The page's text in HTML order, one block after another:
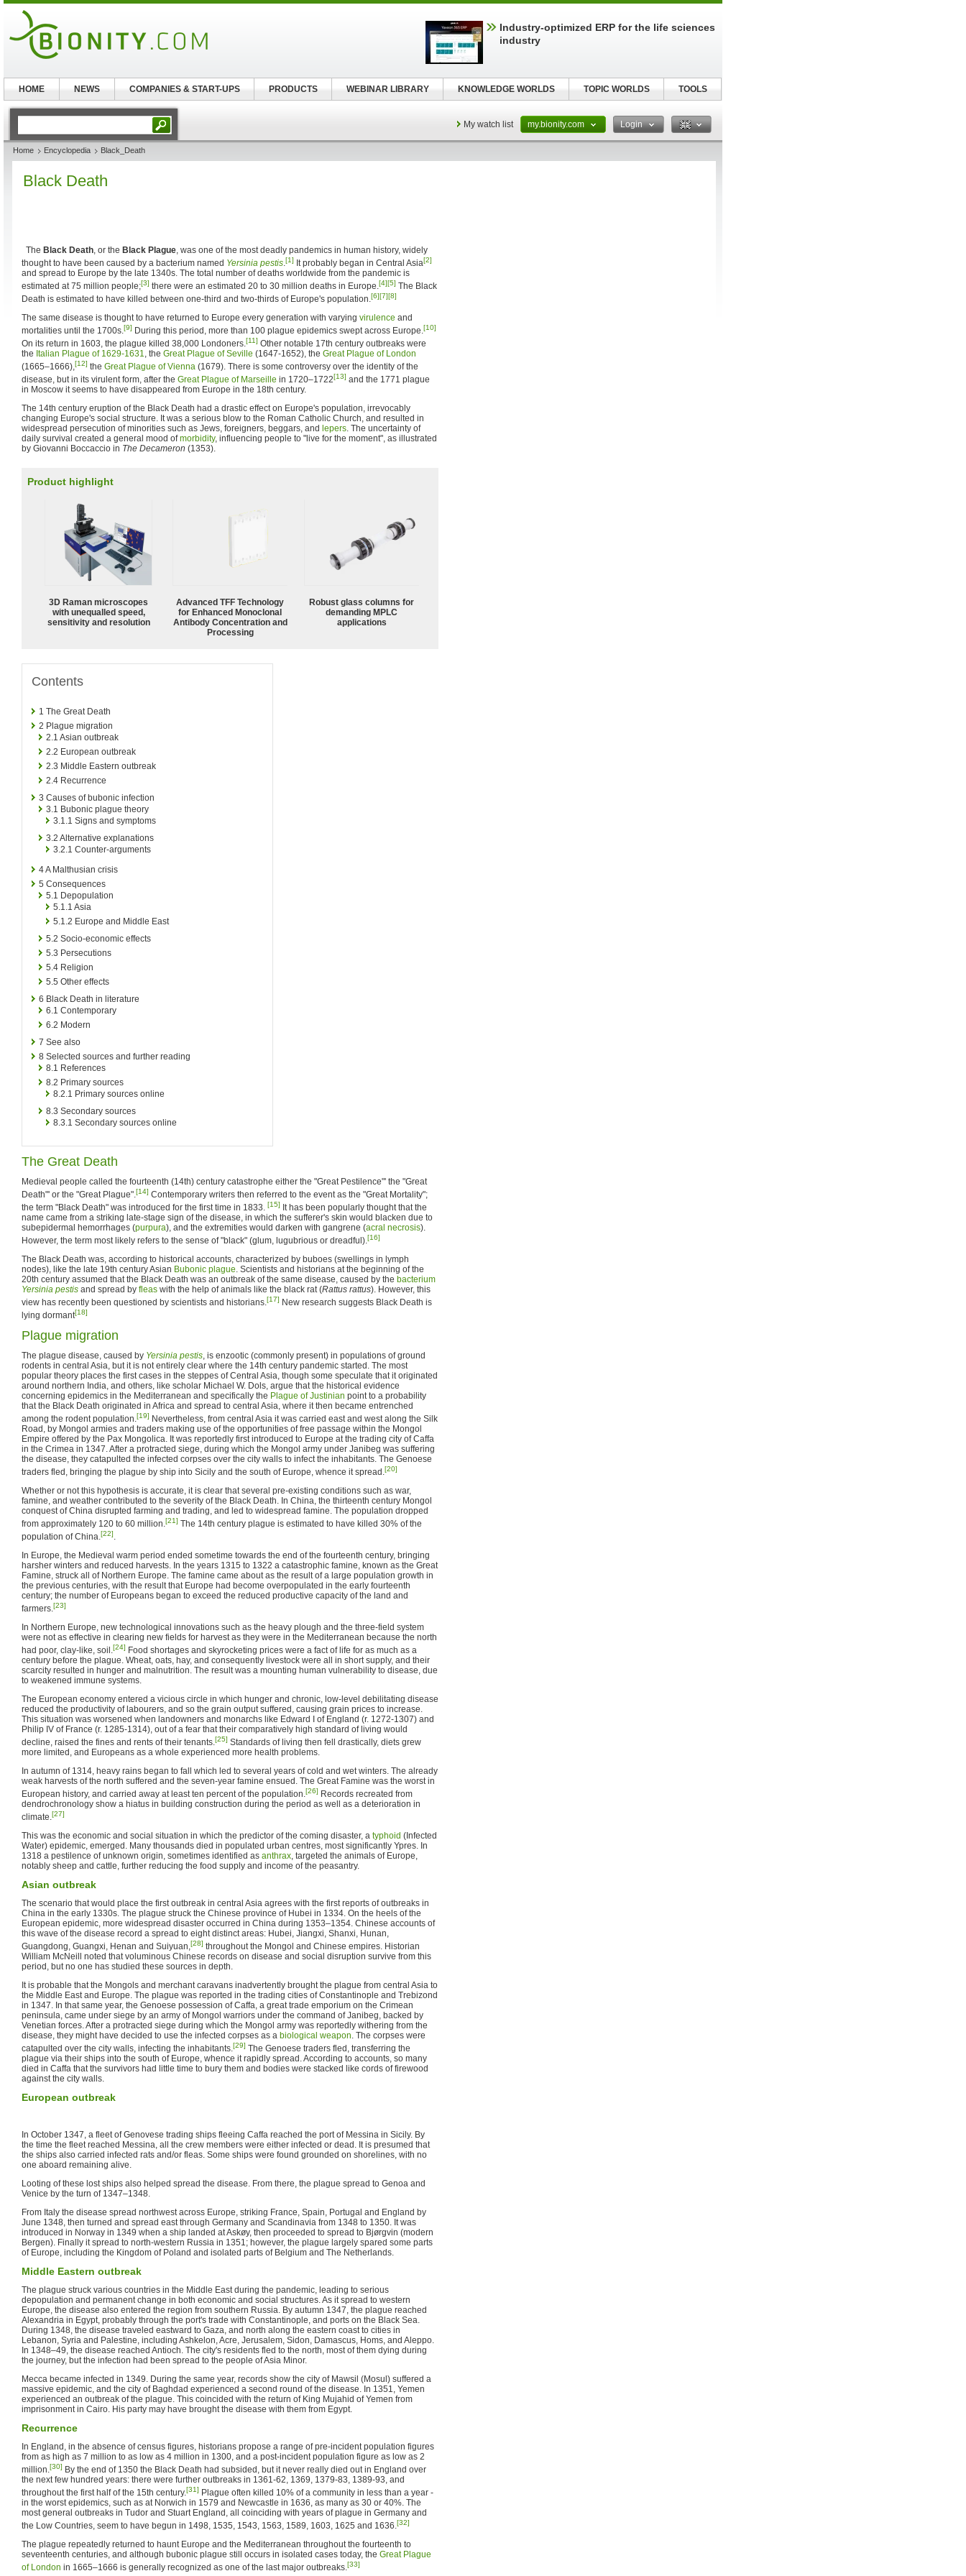
My watch list my.bionity.com Login
Home Encyclopedia Black_Death
Black Death
The Black Death, or the Black Plague, was one of the most deadly pandemics in human history, widely
thought to have been caused by a bacterium named Yersinia pestis.[1] It probably began in Central Asia[2]
and spread to Europe by the late 1340s. The total number of deaths worldwide from the pandemic is
estimated at 75 million people;[3] there were an estimated 20 to 30 million deaths in Europe.[4][5] The Black
Death is estimated to have killed between one-third and two-thirds of Europe's population.[6][7][8]
The same disease is thought to have returned to Europe every generation with varying virulence and
mortalities until the 1700s.[9] During this period, more than 100 plague epidemics swept across Europe.[10]
On its return in 1603, the plague killed 38,000 Londoners.[11] Other notable 17th century outbreaks were
the Italian Plague of 1629-1631, the Great Plague of Seville (1647-1652), the Great Plague of London
(1665–1666),[12] the Great Plague of Vienna (1679). There is some controversy over the identity of the
disease, but in its virulent form, after the Great Plague of Marseille in 1720–1722[13] and the 1771 plague
in Moscow it seems to have disappeared from Europe in the 18th century.
The 14th century eruption of the Black Death had a drastic effect on Europe's population, irrevocably
changing Europe's social structure. It was a serious blow to the Roman Catholic Church, and resulted in
widespread persecution of minorities such as Jews, foreigners, beggars, and lepers. The uncertainty of
daily survival created a general mood ofmorbidity, influencing people to "live for the moment", as illustrated
by Giovanni Boccaccio in The Decameron (1353).
Product highlight
3D Raman microscopes
with unequalled speed,
sensitivity and resolution
Advanced TFF Technology
for Enhanced Monoclonal
Antibody Concentration and
Processing
Robust glass columns for
demanding MPLC
applications
Contents
1 The Great Death
2 Plague migration
2.1 Asian outbreak
2.2 European outbreak
2.3 Middle Eastern outbreak
2.4 Recurrence
3 Causes of bubonic infection
3.1 Bubonic plague theory
3.1.1 Signs and symptoms
3.2 Alternative explanations
3.2.1 Counter-arguments
4A Malthusian crisis
5 Consequences
5.1 Depopulation
5.1.1 Asia
5.1.2 Europe and Middle East
5.2 Socio-economic effects
5.3 Persecutions
5.4 Religion
5.5 Other effects
6 Black Death in literature
6.1 Contemporary
6.2 Modern
7 See also
8 Selected sources and further reading
8.1 References
8.2 Primary sources
8.2.1 Primary sources online
8.3 Secondary sources
8.3.1 Secondary sources online
The Great Death
Medieval people called the fourteenth (14th) century catastrophe either the "Great Pestilence"' the "Great
Death"' or the "Great Plague".[14] Contemporary writers then referred to the event as the "Great Mortality";
the term "Black Death" was introduced for the first time in 1833. [15]
It has been popularly thought that the
name came from a striking late-stage sign of the disease, in which the sufferer's skin would blacken due to
subepidermal hemorrhages (purpura), and the extremities would darken with gangrene (acral necrosis).
However, the term most likely refers to the sense of "black" (glum, lugubrious or dreadful).[16]
The Black Death was, according to historical accounts, characterized by buboes (swellings in lymph
nodes), like the late 19th century Asian Bubonic plague. Scientists and historians at the beginning of the
20th century assumed that the Black Death was an outbreak of the same disease, caused by the bacterium
Yersinia pestis and spread by fleas with the help of animals like the black rat (Rattus rattus). However, this
view has recently been questioned by scientists and historians.[17] New research suggests Black Death is
lying dormant[18]
Plague migration
The plague disease, caused by Yersinia pestis, is enzootic (commonly present) in populations of ground
rodents in central Asia, but it is not entirely clear where the 14th century pandemic started. The most
popular theory places the first cases in the steppes of Central Asia, though some speculate that it originated
around northern India, and others, like scholar Michael W. Dols, argue that the historical evidence
concerning epidemics in the Mediterranean and specifically the Plague of Justinian point to a probability
that the Black Death originated in Africa and spread to central Asia, where it then became entrenched
among the rodent population.[19] Nevertheless, from central Asia it was carried east and west along the Silk
Road, by Mongol armies and traders making use of the opportunities of free passage within the Mongol
Empire offered by the Pax Mongolica. It was reportedly first introduced to Europe at the trading city of Caffa
in the Crimea in 1347. After a protracted siege, during which the Mongol army under Janibeg was suffering
the disease, they catapulted the infected corpses over the city walls to infect the inhabitants. The Genoese
traders fled, bringing the plague by ship into Sicily and the south of Europe, whence it spread.[20]
Whether or not this hypothesis is accurate, it is clear that several pre-existing conditions such as war,
famine, and weather contributed to the severity of the Black Death. In China, the thirteenth century Mongol
conquest of China disrupted farming and trading, and led to widespread famine. The population dropped
from approximately 120 to 60 million.[21] The 14th century plague is estimated to have killed 30% of the
population of China.[22].
In Europe, the Medieval warm period ended sometime towards the end of the fourteenth century, bringing
harsher winters and reduced harvests. In the years 1315 to 1322 a catastrophic famine, known as the Great
Famine, struck all of Northern Europe. The famine came about as the result of a large population growth in
the previous centuries, with the result that Europe had become overpopulated in the early fourteenth
century; the number of Europeans began to exceed the reduced productive capacity of the land and
farmers.[23]
In Northern Europe, new technological innovations such as the heavy plough and the three-field system
were not as effective in clearing new fields for harvest as they were in the Mediterranean because the north
had poor, clay-like, soil.[24] Food shortages and skyrocketing prices were a fact of life for as much as a
century before the plague. Wheat, oats, hay, and consequently livestock were all in short supply, and their
scarcity resulted in hunger and malnutrition. The result was a mounting human vulnerability to disease, due
to weakened immune systems.
The European economy entered a vicious circle in which hunger and chronic, low-level debilitating disease
reduced the productivity of labourers, and so the grain output suffered, causing grain prices to increase.
This situation was worsened when landowners and monarchs like Edward I of England (r. 1272-1307) and
Philip IV of France (r. 1285-1314), out of a fear that their comparatively high standard of living would
decline, raised the fines and rents of their tenants.[25] Standards of living then fell drastically, diets grew
more limited, and Europeans as a whole experienced more health problems.
In autumn of 1314, heavy rains began to fall which led to several years of cold and wet winters. The already
weak harvests of the north suffered and the seven-year famine ensued. The Great Famine was the worst in
European history, and carried away at least ten percent of the population.[26] Records recreated from
dendrochronology show a hiatus in building construction during the period as well as a deterioration in
climate.[27]
This was the economic and social situation in which the predictor of the coming disaster, a typhoid (Infected
Water) epidemic, emerged. Many thousands died in populated urban centres, most significantly Ypres. In
1318 a pestilence of unknown origin, sometimes identified as anthrax, targeted the animals of Europe,
notably sheep and cattle, further reducing the food supply and income of the peasantry.
Asian outbreak
The scenario that would place the first outbreak in central Asia agrees with the first reports of outbreaks in
China in the early 1330s. The plague struck the Chinese province of Hubei in 1334. On the heels of the
European epidemic, more widespread disaster occurred in China during 1353–1354. Chinese accounts of
this wave of the disease record a spread to eight distinct areas: Hubei, Jiangxi, Shanxi, Hunan,
Guangdong, Guangxi, Henan and Suiyuan,[28] throughout the Mongol and Chinese empires. Historian
William McNeill noted that voluminous Chinese records on disease and social disruption survive from this
period, but no one has studied these sources in depth.
It is probable that the Mongols and merchant caravans inadvertently brought the plague from central Asia to
the Middle East and Europe. The plague was reported in the trading cities of Constantinople and Trebizond
in 1347. In that same year, the Genoese possession of Caffa, a great trade emporium on the Crimean
peninsula, came under siege by an army of Mongol warriors under the command of Janibeg, backed by
Venetian forces. After a protracted siege during which the Mongol army was reportedly withering from the
disease, they might have decided to use the infected corpses as a biological weapon. The corpses were
catapulted over the city walls, infecting the inhabitants.[29] The Genoese traders fled, transferring the
plague via their ships into the south of Europe, whence it rapidly spread. According to accounts, so many
died in Caffa that the survivors had little time to bury them and bodies were stacked like cords of firewood
against the city walls.
European outbreak
In October 1347, a fleet of Genovese trading ships fleeing Caffa reached the port of Messina in Sicily. By
the time the fleet reached Messina, all the crew members were either infected or dead. It is presumed that
the ships also carried infected rats and/or fleas. Some ships were found grounded on shorelines, with no
one aboard remaining alive.
Looting of these lost ships also helped spread the disease. From there, the plague spread to Genoa and
Venice by the turn of 1347–1348.
From Italy the disease spread northwest across Europe, striking France, Spain, Portugal and England by
June 1348, then turned and spread east through Germany and Scandinavia from 1348 to 1350. It was
introduced in Norway in 1349 when a ship landed at Askøy, then proceeded to spread to Bjørgvin (modern
Bergen). Finally it spread to north-western Russia in 1351; however, the plague largely spared some parts
of Europe, including the Kingdom of Poland and isolated parts of Belgium and The Netherlands.
Middle Eastern outbreak
The plague struck various countries in the Middle East during the pandemic, leading to serious
depopulation and permanent change in both economic and social structures. As it spread to western
Europe, the disease also entered the region from southern Russia. By autumn 1347, the plague reached
Alexandria in Egypt, probably through the port's trade with Constantinople, and ports on the Black Sea.
During 1348, the disease traveled eastward to Gaza, and north along the eastern coast to cities in
Lebanon, Syria and Palestine, including Ashkelon, Acre, Jerusalem, Sidon, Damascus, Homs, and Aleppo.
In 1348–49, the disease reached Antioch. The city's residents fled to the north, most of them dying during
the journey, but the infection had been spread to the people of Asia Minor.
Mecca became infected in 1349. During the same year, records show the city of Mawsil (Mosul) suffered a
massive epidemic, and the city of Baghdad experienced a second round of the disease. In 1351, Yemen
experienced an outbreak of the plague. This coincided with the return of King Mujahid of Yemen from
imprisonment in Cairo. His party may have brought the disease with them from Egypt.
Recurrence
In England, in the absence of census figures, historians propose a range of pre-incident population figures
from as high as 7 million to as low as 4 million in 1300, and a post-incident population figure as low as 2
million.[30] By the end of 1350 the Black Death had subsided, but it never really died out in England over
the next few hundred years: there were further outbreaks in 1361-62, 1369, 1379-83, 1389-93, and
throughout the first half of the 15th century.[31] Plague often killed 10% of a community in less than a year -
in the worst epidemics, such as at Norwich in 1579 and Newcastle in 1636, as many as 30 or 40%. The
most general outbreaks in Tudor and Stuart England, all coinciding with years of plague in Germany and
the Low Countries, seem to have begun in 1498, 1535, 1543, 1563, 1589, 1603, 1625 and 1636.[32]
The plague repeatedly returned to haunt Europe and the Mediterranean throughout the fourteenth to
seventeenth centuries, and although bubonic plague still occurs in isolated cases today, the Great Plague
of London in 1665–1666 is generally recognized as one of the last major outbreaks.[33]
Industry-optimized ERP for the life sciences
industry
HOME NEWS COMPANIES & START-UPS PRODUCTS WEBINAR LIBRARY KNOWLEDGE WORLDS TOPIC WORLDS TOOLS